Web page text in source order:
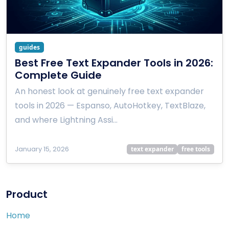
guides
Best Free Text Expander Tools in 2026:
Complete Guide
An honest look at genuinely free text expander
tools in 2026 — Espanso, AutoHotkey, TextBlaze,
and where Lightning Assi…
January 15, 2026 text expander free tools
Product
Home